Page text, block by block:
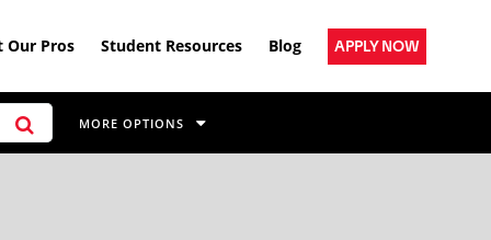
Our Pros Student Resources Blog APPLY NOW
MORE OPTIONS